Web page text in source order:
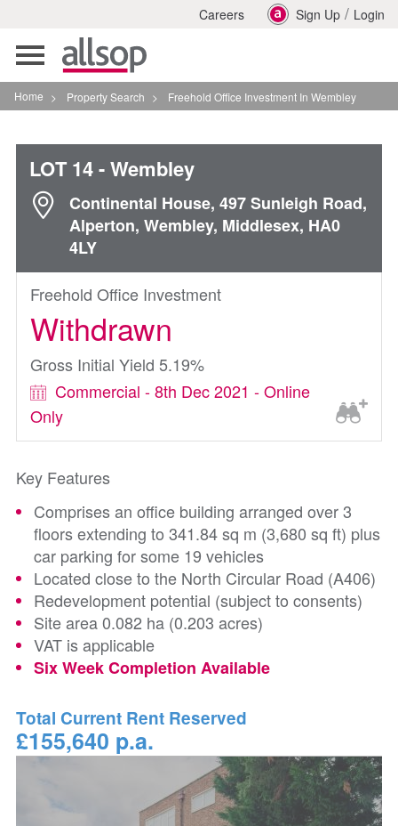
Careers Sign Up / Login
Toggle
navigation
Home > Property Search > Freehold Office Investment In Wembley
LOT 14- Wembley
Continental House, 497 Sunleigh Road,
Alperton, Wembley, Middlesex, HA0
4LY
Freehold Office Investment
Withdrawn
Gross Initial Yield 5.19%
Commercial - 8th Dec 2021 - Online
Only
Key Features
Comprises an office building arranged over 3
floors extending to 341.84 sq m (3,680 sq ft) plus
car parking for some 19 vehicles
Located close to the North Circular Road (A406)
Redevelopment potential (subject to consents)
Site area 0.082 ha (0.203 acres)
VAT is applicable
Six Week Completion Available
Total Current Rent Reserved
£155,640 p.a.